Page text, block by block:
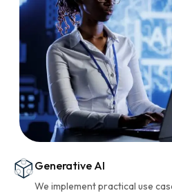
Generative AI
We implement practical use